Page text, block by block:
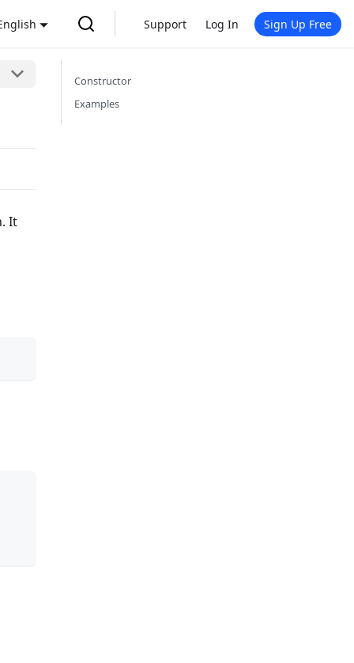
Support Log In Sign Up Free
It
Constructor
Examples